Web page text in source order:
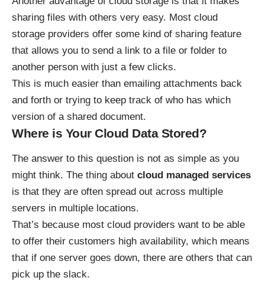
sharing files with others very easy. Most cloud
storage providers offer some kind of sharing feature
that allows you to send a link to a file or folder to
another person with just a few clicks.
This is much easier than emailing attachments back
and forth or trying to keep track of who has which
version of a shared document.
Where is Your Cloud Data Stored?
The answer to this question is not as simple as you
might think. The thing about cloud managed services
is that they are often spread out across multiple
servers in multiple locations.
That’s because most cloud providers want to be able
to offer their customers high availability, which means
that if one server goes down, there are others that can
pick up the slack.